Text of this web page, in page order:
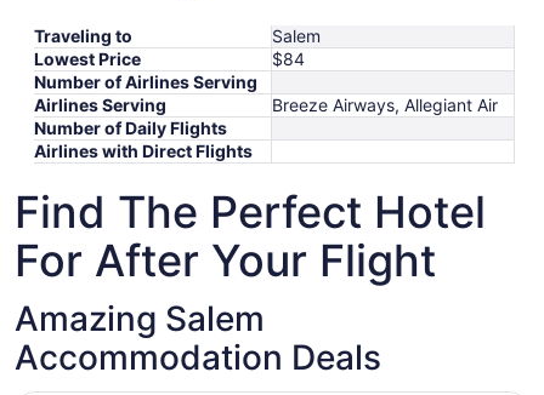
8 February
26
to
November
1
*Prices include taxes and fees
Traveling to
Salem
Lowest Price
$84
Number of Airlines Serving
Airlines Serving
Breeze Airways, Allegiant Air
Number of Daily Flights
Airlines with Direct Flights
Find The Perfect Hotel
For After Your Flight
Amazing Salem
Accommodation Deals